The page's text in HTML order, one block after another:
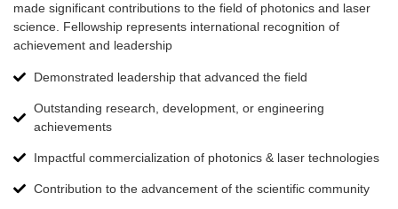
made significant contributions to the field of photonics and laser
science. Fellowship represents international recognition of
achievement and leadership
Demonstrated leadership that advanced the field
Outstanding research, development, or engineering
achievements
Impactful commercialization of photonics & laser technologies
Contribution to the advancement of the scientific community